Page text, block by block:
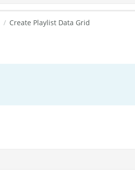
Create Playlist Data Grid